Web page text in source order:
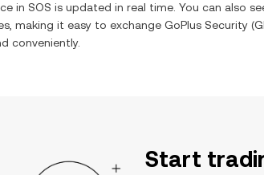
in SOS is updated in real time. You can also
making it easy to exchange GoPlus Security (
conveniently.
Start